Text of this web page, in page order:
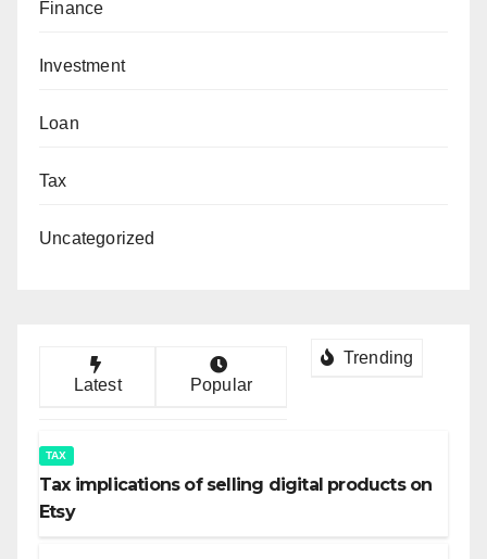
Finance
Investment
Loan
Tax
Uncategorized
Latest Popular
Trending
TAX
Tax implications of selling digital products on
Etsy